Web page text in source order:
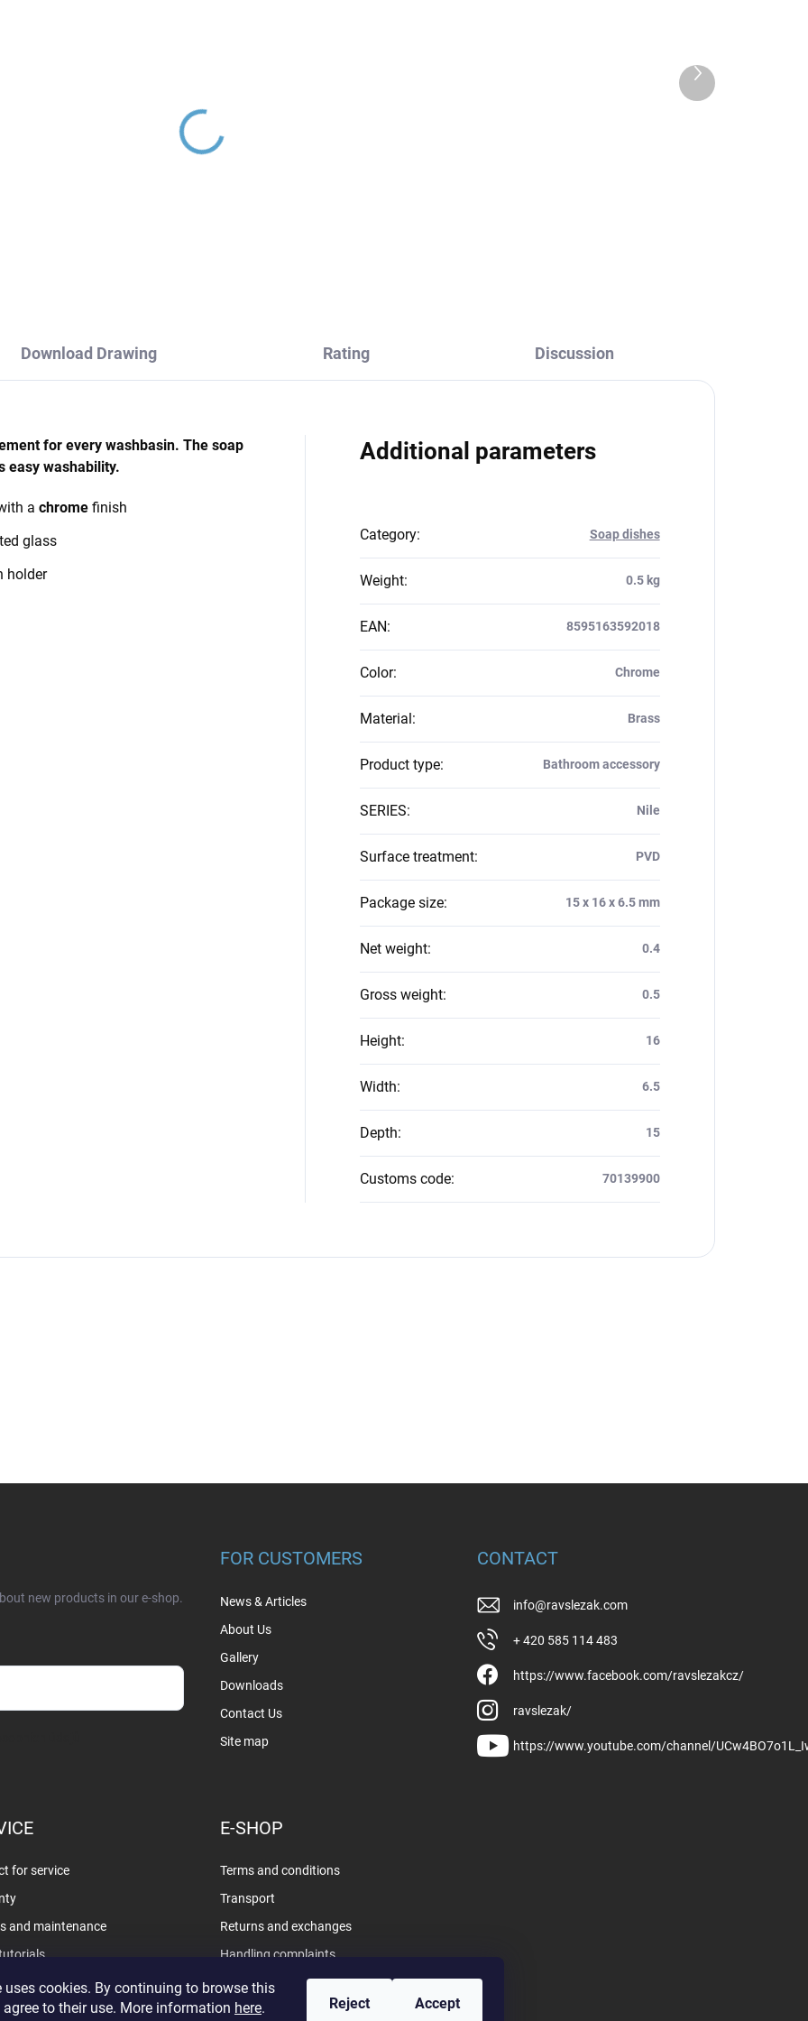
uses cookies. By continuing to browse this
to their use. More information here. Reject Accept
Next
product
Download Drawing Rating Discussion
for every washbasin. The soap
easy washability.
a chrome finish
glass
holder
Additional parameters
Category: Soap dishes
Weight: 0.5 kg
EAN: 8595163592018
Color: Chrome
Material: Brass
Product type: Bathroom accessory
SERIES: Nile
Surface treatment: PVD
Package size: 15 x 16 x 6.5 mm
Net weight: 0.4
Gross weight: 0.5
Height: 16
Width: 6.5
Depth: 15
Customs code: 70139900
new products in our e-shop.
FOR CUSTOMERS
News & Articles
About Us
Gallery
Downloads
Contact Us
Site map
CONTACT
info@ravslezak.com
+ 420 585 114 483
https://www.facebook.com/ravslezakcz/
ravslezak/
https://www.youtube.com/channel/
for service
and maintenance
E-SHOP
Terms and conditions
Transport
Returns and exchanges
Handling complaints
Privacy policy